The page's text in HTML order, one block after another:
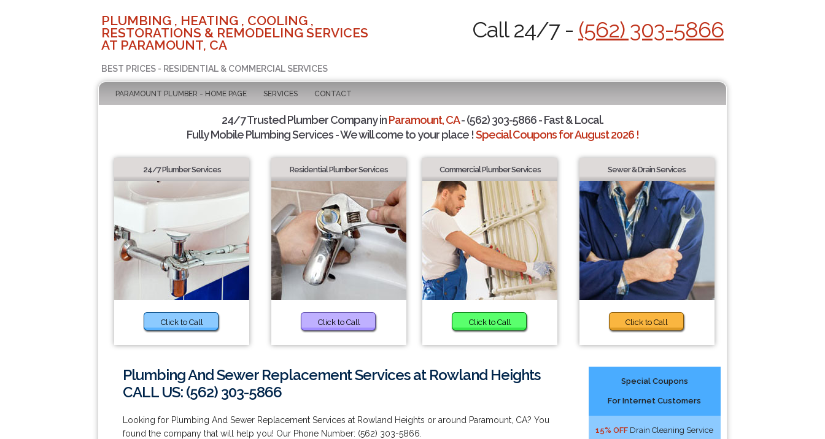
PLUMBING , HEATING , COOLING ,
RESTORATIONS & REMODELING SERVICES
AT PARAMOUNT, CA
BEST PRICES - RESIDENTIAL & COMMERCIAL SERVICES
Call 24/7 - (562) 303-5866
PARAMOUNT PLUMBER - HOME PAGE SERVICES CONTACT
24/7 Trusted Plumber Company inParamount, CA- (562) 303-5866 - Fast & Local.
Fully Mobile Plumbing Services - We will come to your place !Special Coupons for August 2026 !
24/7 Plumber Services
Click to Call
Residential Plumber Services
Click to Call
Commercial Plumber Services
Click to Call
Sewer & Drain Services
Click to Call
Plumbing And Sewer Replacement Services at Rowland Heights
CALL US: (562) 303-5866
Looking for Plumbing And Sewer Replacement Services at Rowland Heights or around Paramount, CA? You
found the company that will help you! Our Phone Number: (562) 303-5866.
Special Coupons
For Internet Customers
15% OFF Drain Cleaning Service